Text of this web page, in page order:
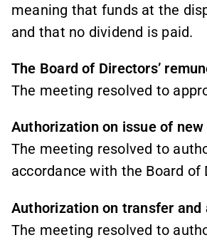
meaning that funds at the
and that no dividend is paid.
The Board of Directors’
The meeting resolved to
Authorization on issue of new
The meeting resolved to
accordance with the Board of
Authorization on transfer and
The meeting resolved to